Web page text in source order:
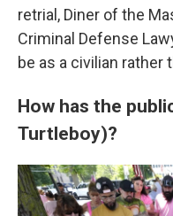
retrial, Diner of the
Criminal Defense
be as a civilian
How has the
Turtleboy)?